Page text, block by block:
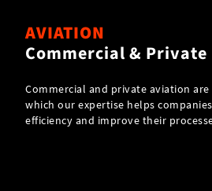
AVIATION
Commercial & Private
Commercial and private aviation
which our expertise helps
efficiency and improve their